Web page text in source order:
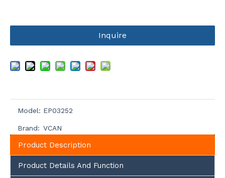
Inquire
Model: EP03252
Brand: VCAN
Product Description
Product Details And Function